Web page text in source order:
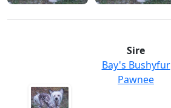
Sire
Bay's Bushyfur
Pawnee